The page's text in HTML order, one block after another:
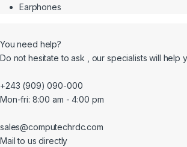
Earphones
You need help?
Do not hesitate to ask , our specialists will help
+243 (909) 090-000
Mon-fri: 8:00 am - 4:00 pm
sales@computechrdc.com
Mail to us directly